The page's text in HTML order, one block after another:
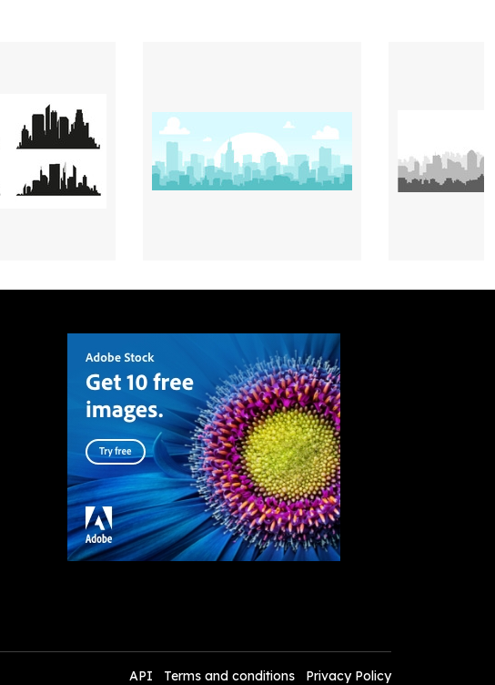
API Terms and conditions Privacy Policy